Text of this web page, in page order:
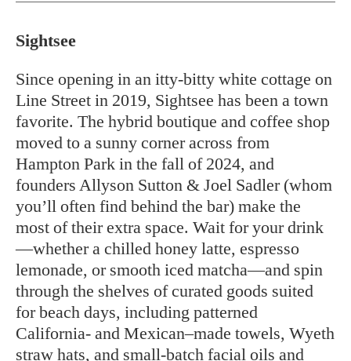
Sightsee
Since opening in an itty-bitty white cottage on
Line Street in 2019, Sightsee has been a town
favorite. The hybrid boutique and coffee shop
moved to a sunny corner across from
Hampton Park in the fall of 2024, and
founders Allyson Sutton & Joel Sadler (whom
you’ll often find behind the bar) make the
most of their extra space. Wait for your drink
—whether a chilled honey latte, espresso
lemonade, or smooth iced matcha—and spin
through the shelves of curated goods suited
for beach days, including patterned
California- and Mexican–made towels, Wyeth
straw hats, and small-batch facial oils and